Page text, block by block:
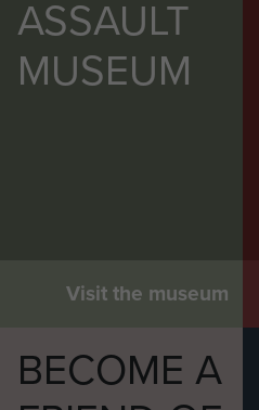
ASSAULT
MUSEUM
Visit the museum
BECOME A